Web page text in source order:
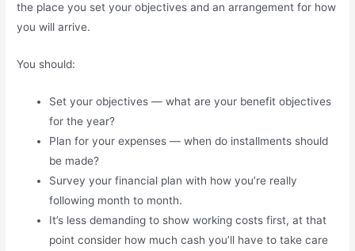
the place you set your objectives and an arrangement for how
you will arrive.
You should:
Set your objectives — what are your benefit objectives
for the year?
Plan for your expenses — when do installments should
be made?
Survey your financial plan with how you’re really
following month to month.
It’s less demanding to show working costs first, at that
point consider how much cash you’ll have to take care